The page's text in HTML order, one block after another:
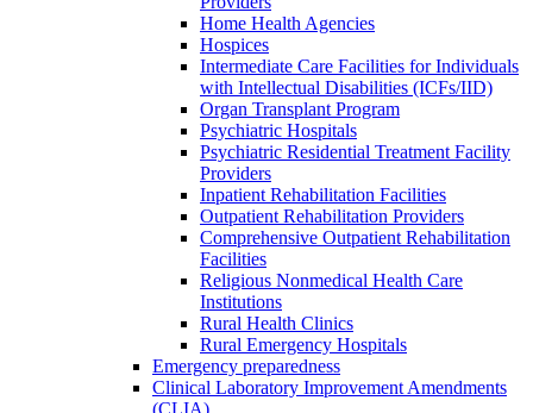
Home Health Agencies
Hospices
Intermediate Care Facilities for Individuals
with Intellectual Disabilities (ICFs/IID)
Organ Transplant Program
Psychiatric Hospitals
Psychiatric Residential Treatment Facility
Providers
Inpatient Rehabilitation Facilities
Outpatient Rehabilitation Providers
Comprehensive Outpatient Rehabilitation
Facilities
Religious Nonmedical Health Care
Institutions
Rural Health Clinics
Rural Emergency Hospitals
Emergency preparedness
Clinical Laboratory Improvement Amendments